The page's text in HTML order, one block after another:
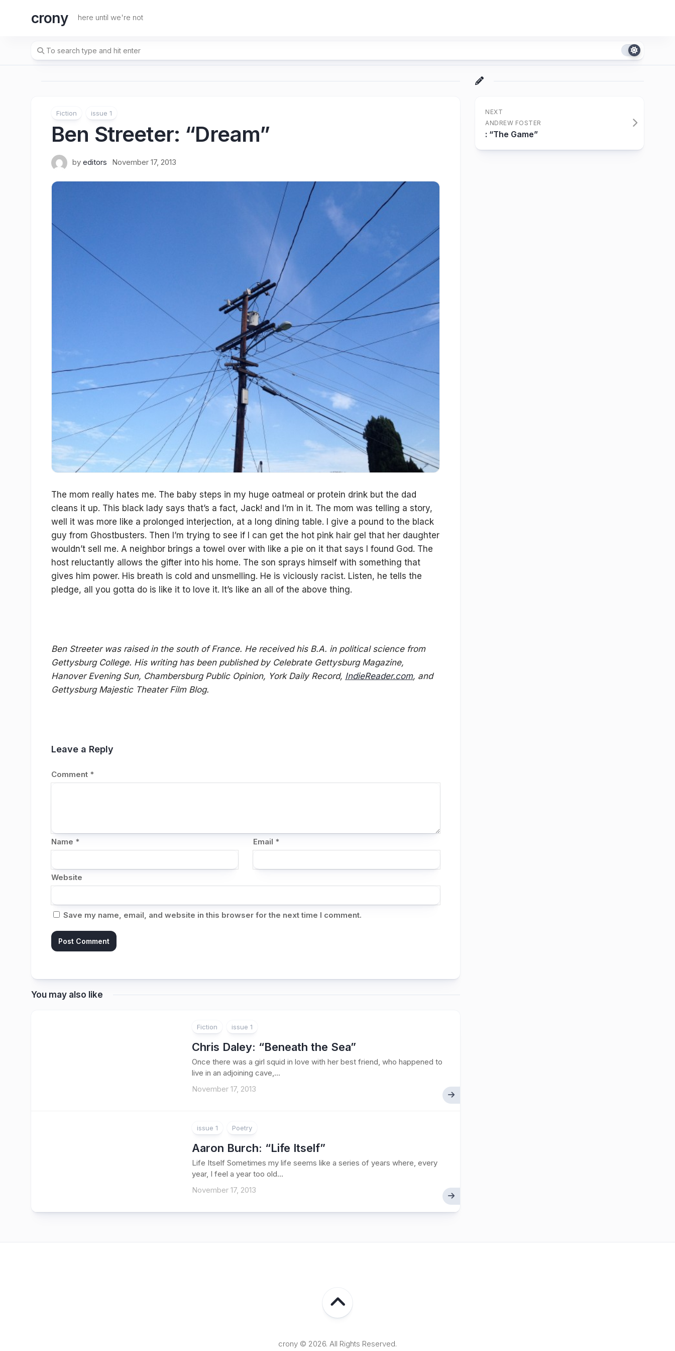
crony here until we're not
Fiction issue 1
Ben Streeter: “Dream”
by editors November 17, 2013
The mom really hates me. The baby steps in my huge oatmeal or protein drink but the dad
cleans it up. This black lady says that’s a fact, Jack! and I’m in it. The mom was telling a story,
well it was more like a prolonged interjection, at a long dining table. I give a pound to the black
guy from Ghostbusters. Then I’m trying to see if I can get the hot pink hair gel that her daughter
wouldn’t sell me. A neighbor brings a towel over with like a pie on it that says I found God. The
host reluctantly allows the gifter into his home. The son sprays himself with something that
gives him power. His breath is cold and unsmelling. He is viciously racist. Listen, he tells the
pledge, all you gotta do is like it to love it. It’s like an all of the above thing.
Ben Streeter was raised in the south of France. He received his B.A. in political science from
Gettysburg College. His writing has been published by Celebrate Gettysburg Magazine,
Hanover Evening Sun, Chambersburg Public Opinion, York Daily Record, IndieReader.com, and
Gettysburg Majestic Theater Film Blog.
Leave a Reply
Comment *
Name * Email *
Website
Save my name, email, and website in this browser for the next time I comment.
You may also like
Fiction issue 1
Chris Daley: “Beneath the Sea”
Once there was a girl squid in love with her best friend, who happened to
live in an adjoining cave,...
November 17, 2013
issue 1 Poetry
Aaron Burch: “Life Itself”
Life Itself Sometimes my life seems like a series of years where, every
year, I feel a year too old...
November 17, 2013
NEXT
ANDREW FOSTER
: “The Game”
crony © 2026. All Rights Reserved.